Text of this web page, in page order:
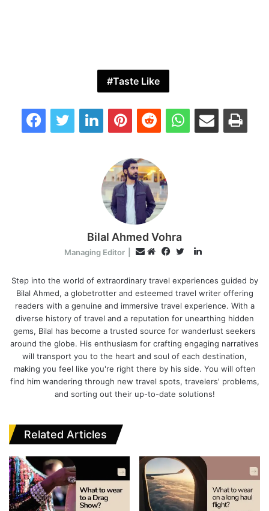
Taste Like
Bilal Ahmed Vohra
Managing Editor
E
a
i
l
e
b
s
i
e
a
c
e
b
o
o
k
w
i
t
t
r
L
n
k
e
d
n
Step into the world of extraordinary travel experiences guided by
Bilal Ahmed, a globetrotter and esteemed travel writer offering
readers with a genuine and immersive travel experience. With a
diverse history of travel and a reputation for unearthing hidden
gems, Bilal has become a trusted source for wanderlust seekers
around the globe. His enthusiasm for crafting engaging narratives
will transport you to the heart and soul of each destination,
making you feel like you're right there by his side. You will often
find him wandering through new travel spots, travelers' problems,
and sorting out their up-to-date solutions!
Related Articles